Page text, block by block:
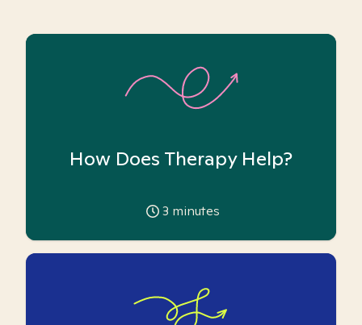
How Does Therapy Help?
3 minutes